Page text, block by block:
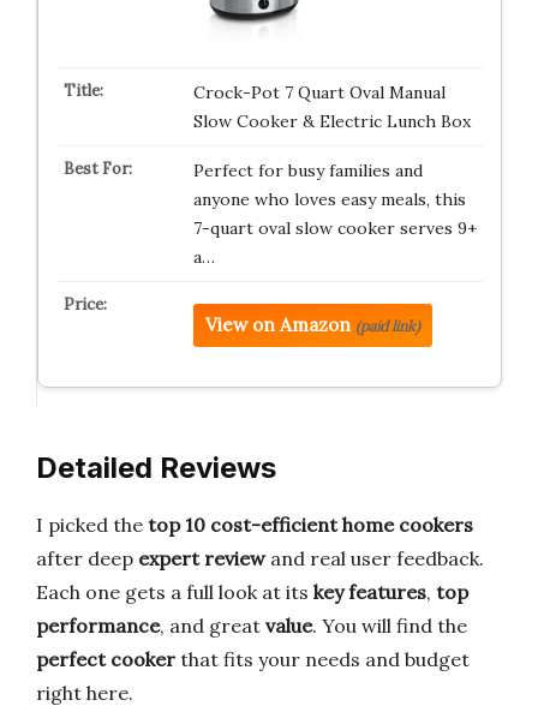
Crock-Pot 7 Quart Oval Manual
Slow Cooker & Electric Lunch Box
Perfect for busy families and
anyone who loves easy meals, this
7-quart oval slow cooker serves 9+
a…
View on Amazon (paid link)
Detailed Reviews
I picked the top 10 cost-efficient home cookers
after deep expert reviewand real user feedback.
Each one gets a full look at its key features, top
performance, and great value. You will find the
perfect cooker that fits your needs and budget
right here.